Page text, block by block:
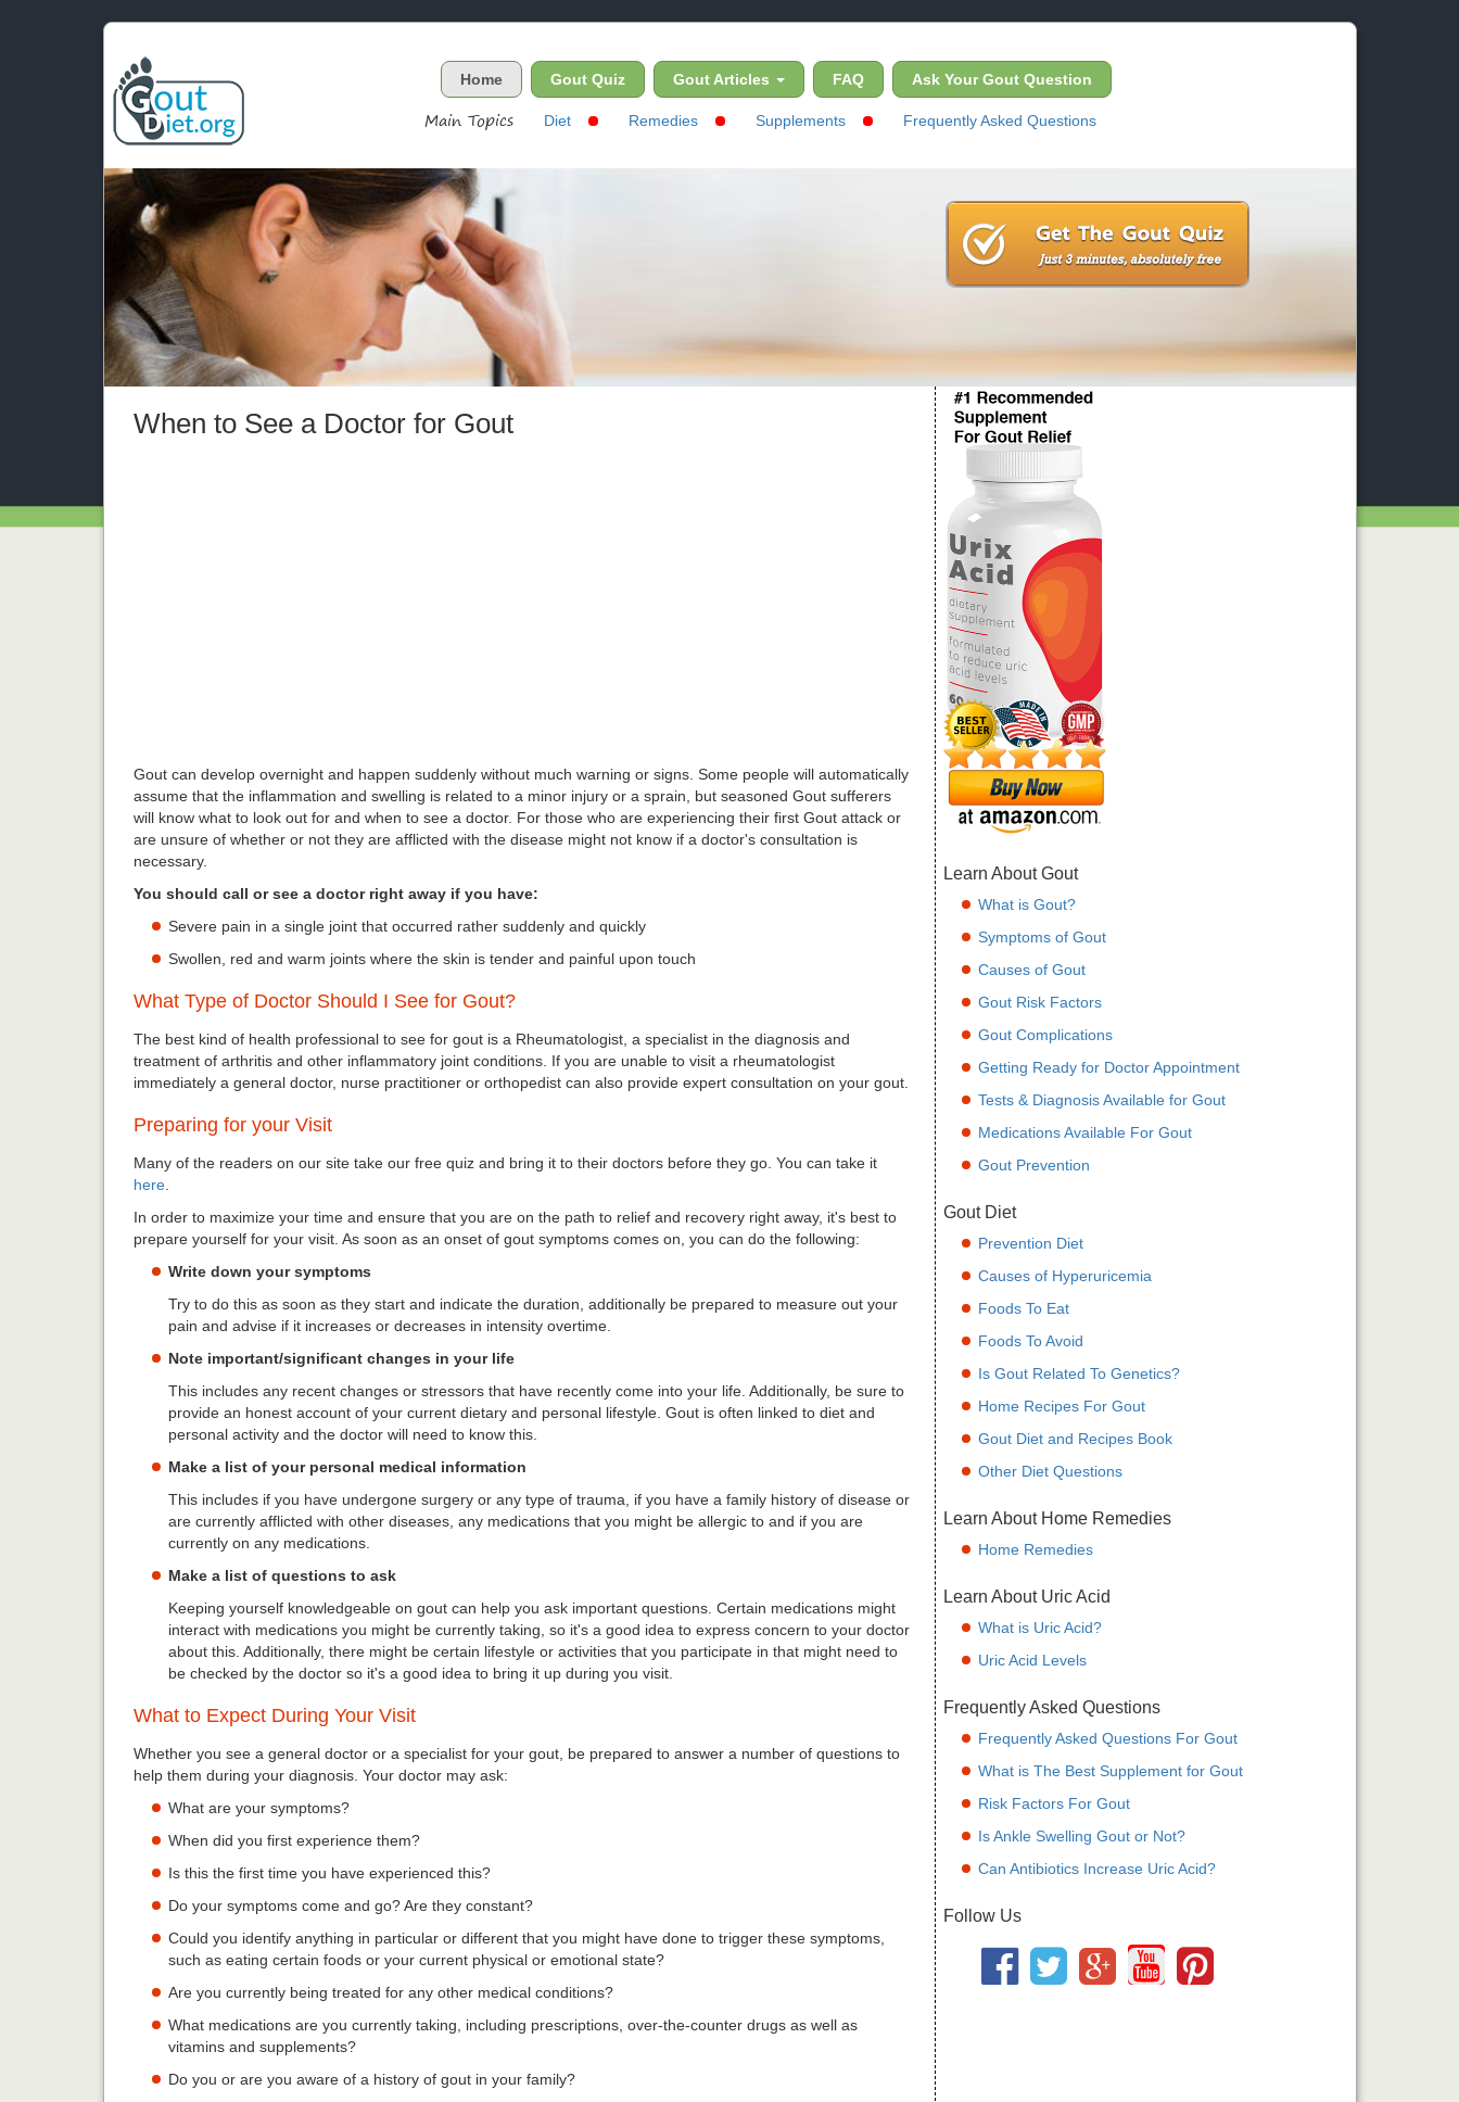
Home(current)Gout Quiz Gout Articles FAQ Ask Your Gout Question
Main Topics Diet Remedies Supplements Frequently Asked Questions
When to See a Doctor for Gout
Gout can develop overnight and happen suddenly without much warning or signs. Some people will automatically
assume that the inflammation and swelling is related to a minor injury or a sprain, but seasoned Gout sufferers
will know what to look out for and when to see a doctor. For those who are experiencing their first Gout attack or
are unsure of whether or not they are afflicted with the disease might not know if a doctor's consultation is
necessary.
You should call or see a doctor right away if you have:
Severe pain in a single joint that occurred rather suddenly and quickly
Swollen, red and warm joints where the skin is tender and painful upon touch
What Type of Doctor Should I See for Gout?
The best kind of health professional to see for gout is a Rheumatologist, a specialist in the diagnosis and
treatment of arthritis and other inflammatory joint conditions. If you are unable to visit a rheumatologist
immediately a general doctor, nurse practitioner or orthopedist can also provide expert consultation on your gout.
Preparing for your Visit
Many of the readers on our site take our free quiz and bring it to their doctors before they go. You can take it
here
In order to maximize your time and ensure that you are on the path to relief and recovery right away, it's best to
prepare yourself for your visit. As soon as an onset of gout symptoms comes on, you can do the following:
Write down your symptoms
Try to do this as soon as they start and indicate the duration, additionally be prepared to measure out your
pain and advise if it increases or decreases in intensity overtime.
Note important/significant changes in your life
This includes any recent changes or stressors that have recently come into your life. Additionally, be sure to
provide an honest account of your current dietary and personal lifestyle. Gout is often linked to diet and
personal activity and the doctor will need to know this.
Make a list of your personal medical information
This includes if you have undergone surgery or any type of trauma, if you have a family history of disease or
are currently afflicted with other diseases, any medications that you might be allergic to and if you are
currently on any medications.
Make a list of questions to ask
Keeping yourself knowledgeable on gout can help you ask important questions. Certain medications might
interact with medications you might be currently taking, so it's a good idea to express concern to your doctor
about this. Additionally, there might be certain lifestyle or activities that you participate in that might need to
be checked by the doctor so it's a good idea to bring it up during you visit.
What to Expect During Your Visit
Whether you see a general doctor or a specialist for your gout, be prepared to answer a number of questions to
help them during your diagnosis. Your doctor may ask:
What are your symptoms?
When did you first experience them?
Is this the first time you have experienced this?
Do your symptoms come and go? Are they constant?
Could you identify anything in particular or different that you might have done to trigger these symptoms,
such as eating certain foods or your current physical or emotional state?
Are you currently being treated for any other medical conditions?
What medications are you currently taking, including prescriptions, over-the-counter drugs as well as
vitamins and supplements?
Do you or are you aware of a history of gout in your family?
Learn About Gout
What is Gout?
Symptoms of Gout
Causes of Gout
Gout Risk Factors
Gout Complications
Getting Ready for Doctor Appointment
Tests & Diagnosis Available for Gout
Medications Available For Gout
Gout Prevention
Gout Diet
Prevention Diet
Causes of Hyperuricemia
Foods To Eat
Foods To Avoid
Is Gout Related To Genetics?
Home Recipes For Gout
Gout Diet and Recipes Book
Other Diet Questions
Learn About Home Remedies
Home Remedies
Learn About Uric Acid
What is Uric Acid?
Uric Acid Levels
Frequently Asked Questions
Frequently Asked Questions For Gout
What is The Best Supplement for Gout
Risk Factors For Gout
Is Ankle Swelling Gout or Not?
Can Antibiotics Increase Uric Acid?
Follow Us